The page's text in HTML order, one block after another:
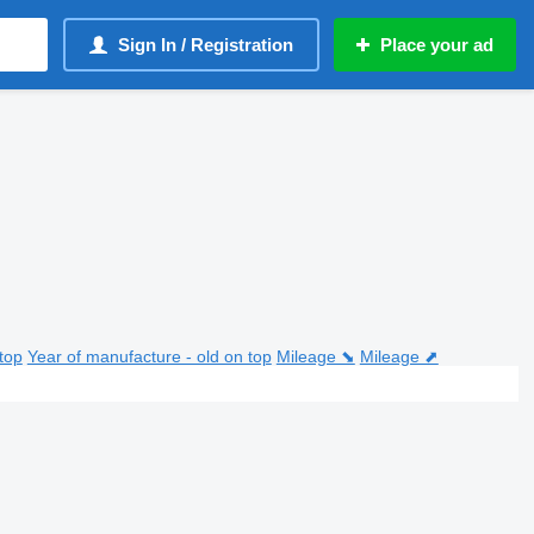
Sign In / Registration Place your ad
Year of manufacture - old on top Mileage ⬊ Mileage ⬈